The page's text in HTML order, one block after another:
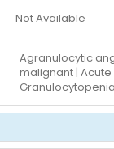
Not Available
Agranulocytic
malignant |